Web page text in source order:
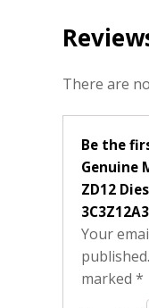
There are
Be the
Genuine
ZD12
Your
published.
marked *